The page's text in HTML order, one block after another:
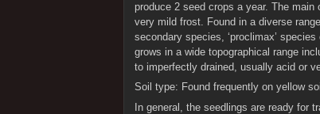
produce 2 seed crops a year. The
very mild frost. Found in a diverse
secondary species, ‘proclimax’
grows in a wide topographical range
to imperfectly drained, usually acid or
Soil type: Found frequently on yellow
In general, the seedlings are ready for